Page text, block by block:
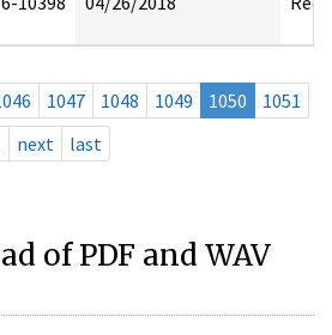
1047 1048 1049 1050
1051
next last
of PDF and WAV